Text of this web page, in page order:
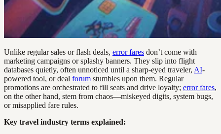
Unlike regular sales or flash deals, error fares don’t come with
marketing campaigns or splashy banners. They slip into flight
databases quietly, often unnoticed until a sharp-eyed traveler, AI-
powered tool, or deal forum stumbles upon them. Regular
promotions are orchestrated to fill seats and drive loyalty; error fares,
on the other hand, stem from chaos—miskeyed digits, system bugs,
or misapplied fare rules.
Key travel industry terms explained: